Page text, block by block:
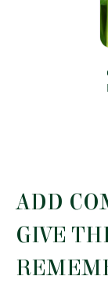
on
ADD
GIVE